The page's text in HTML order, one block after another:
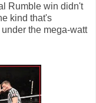
Rumble win didn't
kind that's
the mega-watt